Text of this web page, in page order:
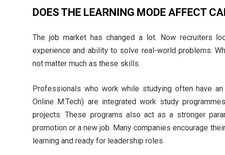
DOES THE LEARNING MODE AFFECT
The job market has changed a lot. Now recruiters
experience and ability to solve real-world problems.
not matter much as these skills.
Professionals who work while studying often have
Online M.Tech) are integrated work study
projects. These programs also act as a stronger
promotion or a new job. Many companies encourage
learning and ready for leadership roles.